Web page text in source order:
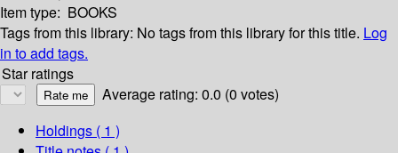
Item type: BOOKS
Tags from this library: No tags from this library for this title. Log
in to add tags.
Star ratings
Average rating: 0.0 (0 votes)
Holdings ( 1 )